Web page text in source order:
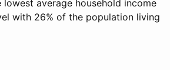
average household income
with 26% of the population living